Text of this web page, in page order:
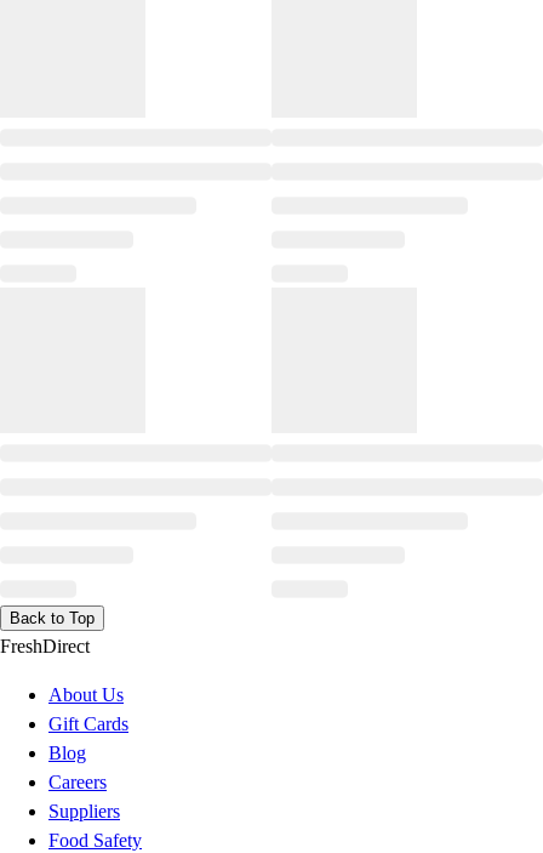
Back to Top
FreshDirect
About Us
Gift Cards
Blog
Careers
Suppliers
Food Safety